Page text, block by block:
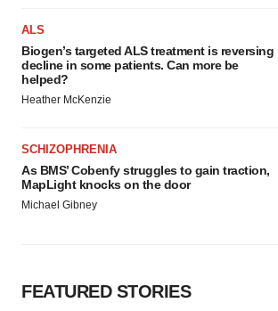
ALS
Biogen’s targeted ALS treatment is reversing
decline in some patients. Can more be
helped?
Heather McKenzie
SCHIZOPHRENIA
As BMS’ Cobenfy struggles to gain traction,
MapLight knocks on the door
Michael Gibney
FEATURED STORIES